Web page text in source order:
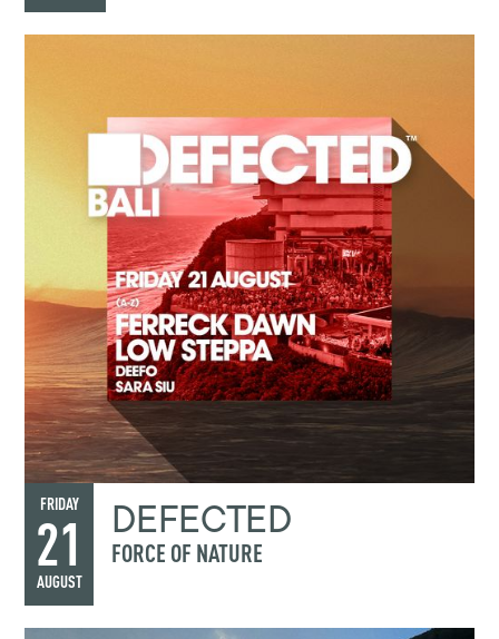
FRIDAY
21
AUGUST
DEFECTED
FORCE OF NATURE